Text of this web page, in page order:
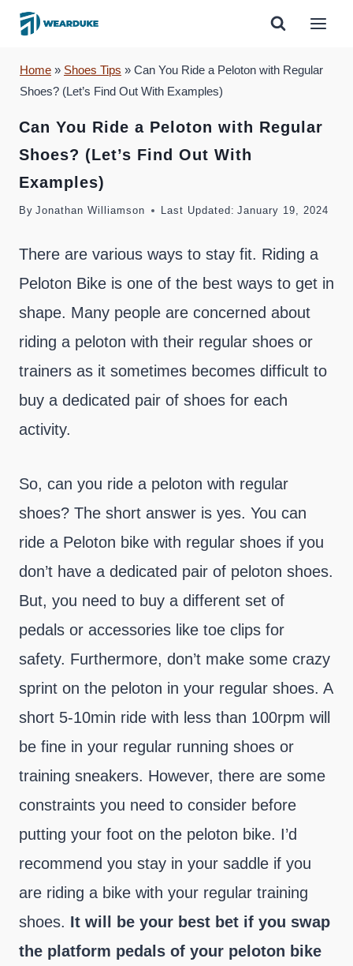
Skip
content
Home » Shoes Tips » Can You Ride a Peloton with Regular
Shoes? (Let’s Find Out With Examples)
Can You Ride a Peloton with Regular
Shoes? (Let’s Find Out With
Examples)
By Jonathan Williamson Last Updated: January 19, 2024
There are various ways to stay fit. Riding a
Peloton Bike is one of the best ways to get in
shape. Many people are concerned about
riding a peloton with their regular shoes or
trainers as it sometimes becomes difficult to
buy a dedicated pair of shoes for each
activity.
So, can you ride a peloton with regular
shoes? The short answer is yes. You can
ride a Peloton bike with regular shoes if you
don’t have a dedicated pair of peloton shoes.
But, you need to buy a different set of
pedals or accessories like toe clips for
safety. Furthermore, don’t make some crazy
sprint on the peloton in your regular shoes. A
short 5-10min ride with less than 100rpm will
be fine in your regular running shoes or
training sneakers. However, there are some
constraints you need to consider before
putting your foot on the peloton bike. I’d
recommend you stay in your saddle if you
are riding a bike with your regular training
shoes. It will be your best bet if you swap
the platform pedals of your peloton bike